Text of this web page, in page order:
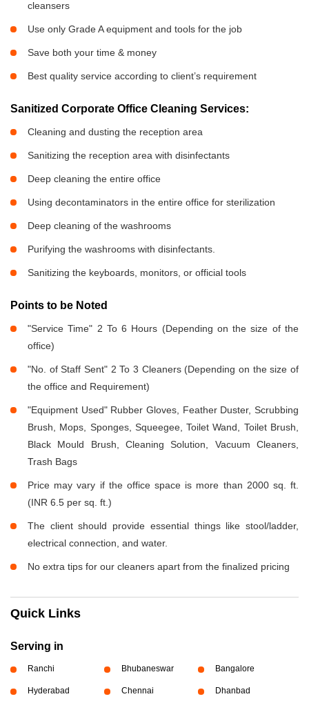
cleansers
Use only Grade A equipment and tools for the job
Save both your time & money
Best quality service according to client’s requirement
Sanitized Corporate Office Cleaning Services:
Cleaning and dusting the reception area
Sanitizing the reception area with disinfectants
Deep cleaning the entire office
Using decontaminators in the entire office for sterilization
Deep cleaning of the washrooms
Purifying the washrooms with disinfectants.
Sanitizing the keyboards, monitors, or official tools
Points to be Noted
"Service Time" 2 To 6 Hours (Depending on the size of the
office)
"No. of Staff Sent" 2 To 3 Cleaners (Depending on the size of
the office and Requirement)
"Equipment Used" Rubber Gloves, Feather Duster, Scrubbing
Brush, Mops, Sponges, Squeegee, Toilet Wand, Toilet Brush,
Black Mould Brush, Cleaning Solution, Vacuum Cleaners,
Trash Bags
Price may vary if the office space is more than 2000 sq. ft.
(INR 6.5 per sq. ft.)
The client should provide essential things like stool/ladder,
electrical connection, and water.
No extra tips for our cleaners apart from the finalized pricing
Quick Links
Serving in
Ranchi Bhubaneswar Bangalore
Hyderabad Chennai Dhanbad